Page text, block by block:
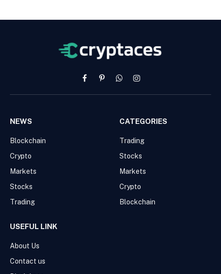
FacebookPinterestWhatsAppInstagram
NEWS
Blockchain
Crypto
Markets
Stocks
Trading
CATEGORIES
Trading
Stocks
Markets
Crypto
Blockchain
USEFUL LINK
About Us
Contact us